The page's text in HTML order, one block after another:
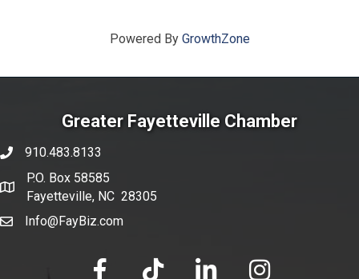
Powered By GrowthZone
Greater Fayetteville Chamber
phone number
910.483.8133
map and address
P.O. Box 58585
Fayetteville, NC 28305
emailInfo@FayBiz.com
facebook tik tok linked in Instagram